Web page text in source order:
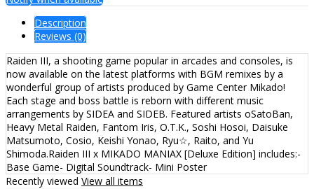
Description
Reviews (0)
Raiden III, a shooting game popular in arcades and consoles, is
now available on the latest platforms with BGM remixes by a
wonderful group of artists produced by Game Center Mikado!
Each stage and boss battle is reborn with different music
arrangements by SIDEA and SIDEB. Featured artists oSatoBan,
Heavy Metal Raiden, Fantom Iris, O.T.K., Soshi Hosoi, Daisuke
Matsumoto, Cosio, Keishi Yonao, Ryu☆, Raito, and Yu
Shimoda.Raiden III x MIKADO MANIAX [Deluxe Edition] includes:-
Base Game- Digital Soundtrack- Mini Poster
Recently viewed View all items